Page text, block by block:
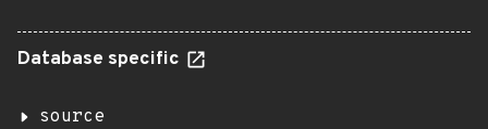
Database specific
source